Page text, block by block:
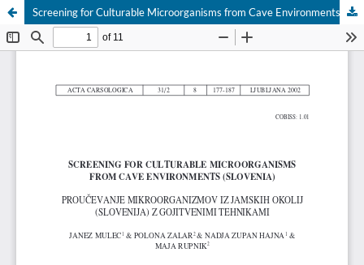
Screening for Culturable Microorganisms from Cave Environments (Slovenia)